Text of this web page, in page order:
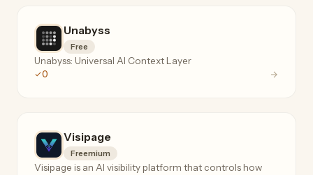
Unabyss
Free
Unabyss: Universal AI Context Layer
0
Visipage
Freemium
Visipage is an AI visibility platform that controls how